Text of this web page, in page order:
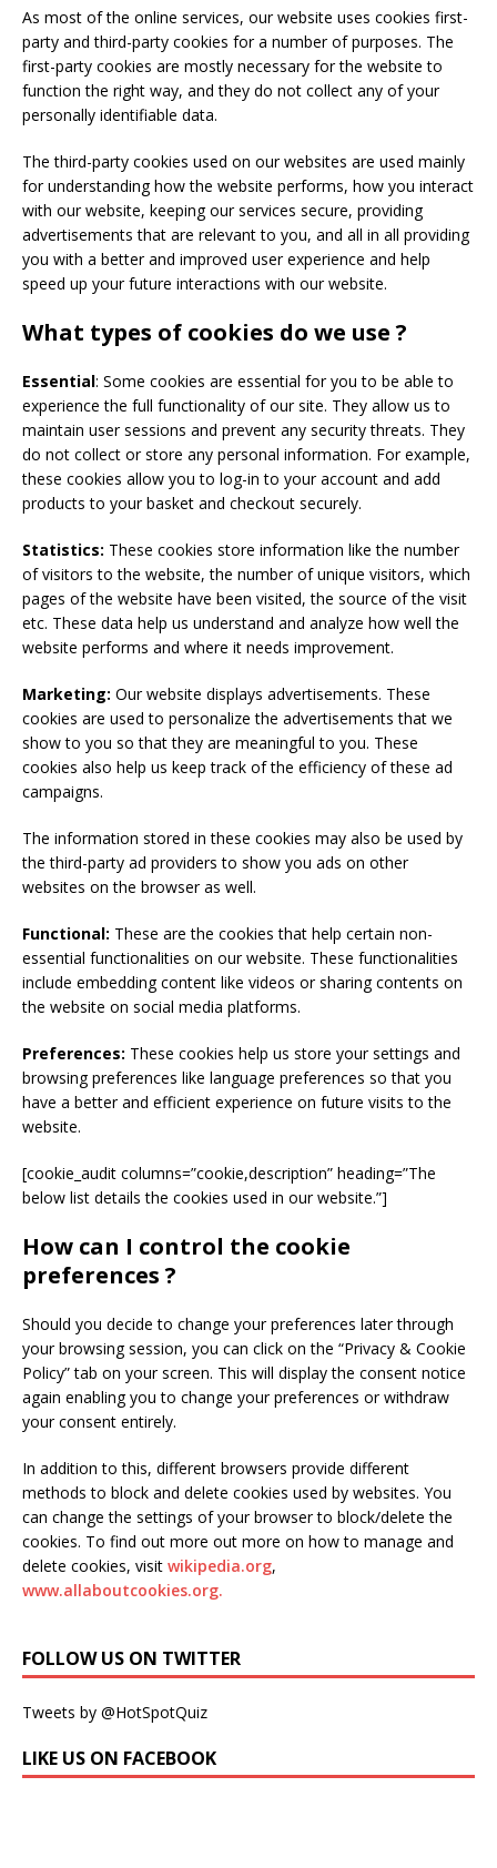
As most of the online services, our website uses cookies first-
party and third-party cookies for a number of purposes. The
first-party cookies are mostly necessary for the website to
function the right way, and they do not collect any of your
personally identifiable data.
The third-party cookies used on our websites are used mainly
for understanding how the website performs, how you interact
with our website, keeping our services secure, providing
advertisements that are relevant to you, and all in all providing
you with a better and improved user experience and help
speed up your future interactions with our website.
What types of cookies do we use ?
Essential: Some cookies are essential for you to be able to
experience the full functionality of our site. They allow us to
maintain user sessions and prevent any security threats. They
do not collect or store any personal information. For example,
these cookies allow you to log-in to your account and add
products to your basket and checkout securely.
Statistics: These cookies store information like the number
of visitors to the website, the number of unique visitors, which
pages of the website have been visited, the source of the visit
etc. These data help us understand and analyze how well the
website performs and where it needs improvement.
Marketing: Our website displays advertisements. These
cookies are used to personalize the advertisements that we
show to you so that they are meaningful to you. These
cookies also help us keep track of the efficiency of these ad
campaigns.
The information stored in these cookies may also be used by
the third-party ad providers to show you ads on other
websites on the browser as well.
Functional: These are the cookies that help certain non-
essential functionalities on our website. These functionalities
include embedding content like videos or sharing contents on
the website on social media platforms.
Preferences: These cookies help us store your settings and
browsing preferences like language preferences so that you
have a better and efficient experience on future visits to the
website.
[cookie_audit columns=”cookie,description” heading=”The
below list details the cookies used in our website.”]
How can I control the cookie
preferences ?
Should you decide to change your preferences later through
your browsing session, you can click on the “Privacy & Cookie
Policy” tab on your screen. This will display the consent notice
again enabling you to change your preferences or withdraw
your consent entirely.
In addition to this, different browsers provide different
methods to block and delete cookies used by websites. You
can change the settings of your browser to block/delete the
cookies. To find out more out more on how to manage and
delete cookies, visit wikipedia.org,
www.allaboutcookies.org.
FOLLOW US ON TWITTER
Tweets by @HotSpotQuiz
LIKE US ON FACEBOOK